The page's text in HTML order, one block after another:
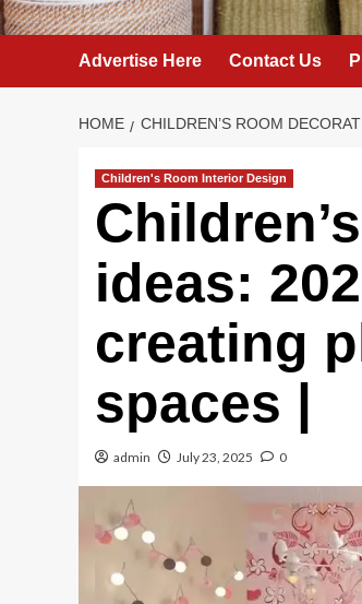
Advertise Here Contact Us
HOME CHILDREN’S ROOM
Children's Room Interior Design
ideas:
creating
spaces |
admin July 23, 2025 0